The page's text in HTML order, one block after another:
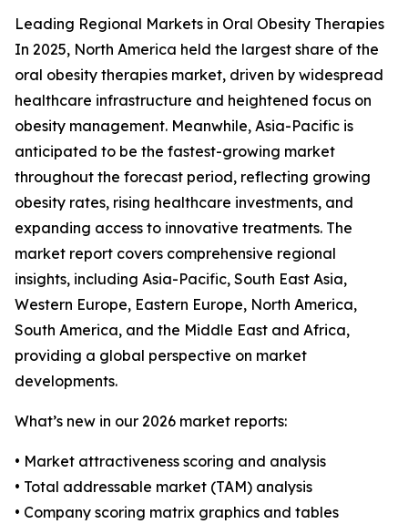
Leading Regional Markets in Oral Obesity Therapies
In 2025, North America held the largest share of the
oral obesity therapies market, driven by widespread
healthcare infrastructure and heightened focus on
obesity management. Meanwhile, Asia-Pacific is
anticipated to be the fastest-growing market
throughout the forecast period, reflecting growing
obesity rates, rising healthcare investments, and
expanding access to innovative treatments. The
market report covers comprehensive regional
insights, including Asia-Pacific, South East Asia,
Western Europe, Eastern Europe, North America,
South America, and the Middle East and Africa,
providing a global perspective on market
developments.
What’s new in our 2026 market reports:
• Market attractiveness scoring and analysis
• Total addressable market (TAM) analysis
• Company scoring matrix graphics and tables